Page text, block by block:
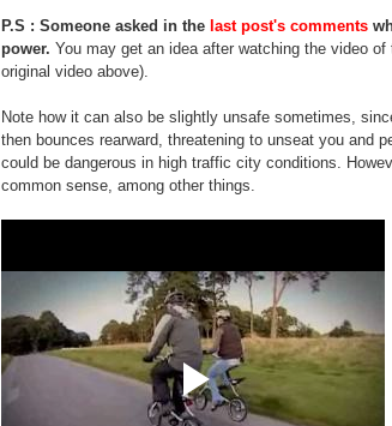
P.S : Someone asked in the last post's comments
power. You may get an idea after watching the video
original video above).
Note how it can also be slightly unsafe sometimes,
then bounces rearward, threatening to unseat you and
could be dangerous in high traffic city conditions.
common sense, among other things.